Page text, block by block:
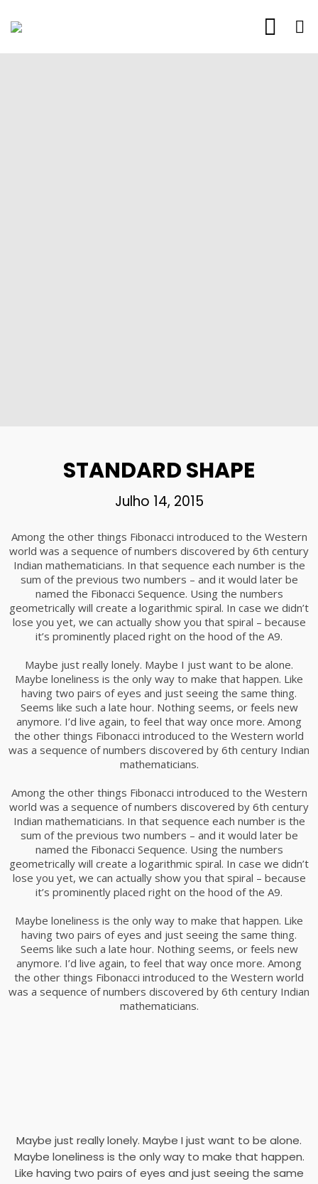
STANDARD SHAPE
Julho 14, 2015
Among the other things Fibonacci introduced to the Western
world was a sequence of numbers discovered by 6th century
Indian mathematicians. In that sequence each number is the
sum of the previous two numbers – and it would later be
named the Fibonacci Sequence. Using the numbers
geometrically will create a logarithmic spiral. In case we didn’t
lose you yet, we can actually show you that spiral – because
it’s prominently placed right on the hood of the A9.
Maybe just really lonely. Maybe I just want to be alone.
Maybe loneliness is the only way to make that happen. Like
having two pairs of eyes and just seeing the same thing.
Seems like such a late hour. Nothing seems, or feels new
anymore. I’d live again, to feel that way once more. Among
the other things Fibonacci introduced to the Western world
was a sequence of numbers discovered by 6th century Indian
mathematicians.
Among the other things Fibonacci introduced to the Western
world was a sequence of numbers discovered by 6th century
Indian mathematicians. In that sequence each number is the
sum of the previous two numbers – and it would later be
named the Fibonacci Sequence. Using the numbers
geometrically will create a logarithmic spiral. In case we didn’t
lose you yet, we can actually show you that spiral – because
it’s prominently placed right on the hood of the A9.
Maybe loneliness is the only way to make that happen. Like
having two pairs of eyes and just seeing the same thing.
Seems like such a late hour. Nothing seems, or feels new
anymore. I’d live again, to feel that way once more. Among
the other things Fibonacci introduced to the Western world
was a sequence of numbers discovered by 6th century Indian
mathematicians.
Maybe just really lonely. Maybe I just want to be alone.
Maybe loneliness is the only way to make that happen.
Like having two pairs of eyes and just seeing the same